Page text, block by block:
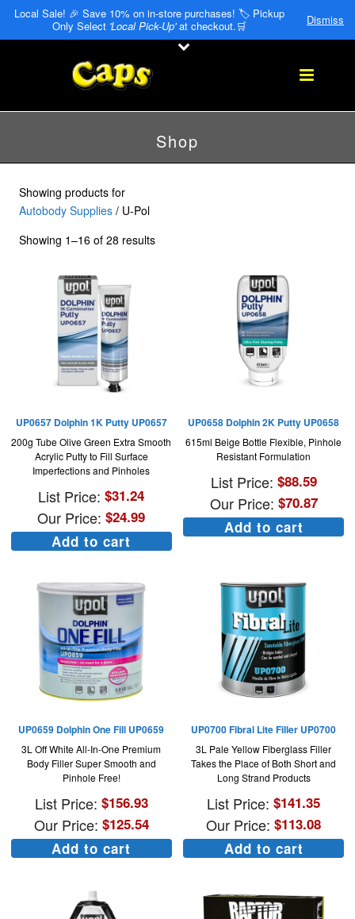
Local Sale! 🎉 Save 10% on in-store purchases! 🏷️ Pickup
Only Select 'Local Pick-Up'at checkout.🛒 Dismiss
Shop
Showing products for
Autobody Supplies/ U-Pol
Showing 1–16 of 28 results
UP0657 Dolphin 1K Putty UP0657
200g Tube Olive Green Extra Smooth
Acrylic Putty to Fill Surface
Imperfections and Pinholes
List Price:$31.24
Our Price:$24.99
Add to cart
UP0658 Dolphin 2K Putty UP0658
615ml Beige Bottle Flexible, Pinhole
Resistant Formulation
List Price: $88.59
Our Price: $70.87
Add to cart
UP0659 Dolphin One Fill UP0659
3L Off White All-In-One Premium
Body Filler Super Smooth and
Pinhole Free!
List Price: $156.93
Our Price: $125.54
Add to cart
UP0700 Fibral Lite Filler UP0700
3L Pale Yellow Fiberglass Filler
Takes the Place of Both Short and
Long Strand Products
List Price: $141.35
Our Price: $113.08
Add to cart